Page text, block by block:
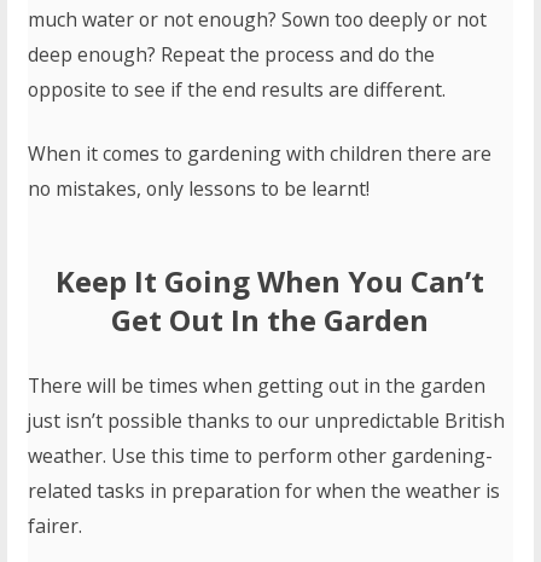
much water or not enough? Sown too deeply or not
deep enough? Repeat the process and do the
opposite to see if the end results are different.
When it comes to gardening with children there are
no mistakes, only lessons to be learnt!
Keep It Going When You Can’t
Get Out In the Garden
There will be times when getting out in the garden
just isn’t possible thanks to our unpredictable British
weather. Use this time to perform other gardening-
related tasks in preparation for when the weather is
fairer.